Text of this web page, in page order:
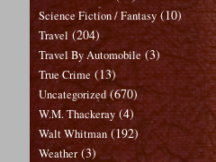
Science Fiction / Fantasy (10)
Travel (204)
Travel By Automobile (3)
True Crime (13)
Uncategorized (670)
W.M. Thackeray (4)
Walt Whitman (192)
Weather (3)